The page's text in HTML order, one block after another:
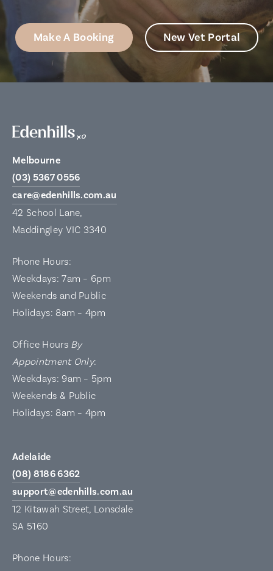
Make A Booking New Vet Portal
Melbourne
(03) 5367 0556
care@edenhills.com.au
42 School Lane,
Maddingley VIC 3340
Phone Hours:
Weekdays: 7am – 6pm
Weekends and Public
Holidays: 8am – 4pm
Office Hours By
Appointment Only:
Weekdays: 9am – 5pm
Weekends & Public
Holidays: 8am – 4pm
Adelaide
(08) 8186 6362
support@edenhills.com.au
12 Kitawah Street, Lonsdale
SA 5160
Phone Hours: